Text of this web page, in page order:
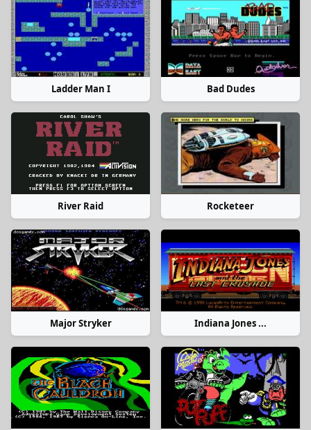
Ladder Man I Bad Dudes
River Raid Rocketeer
Major Stryker Indiana Jones ...